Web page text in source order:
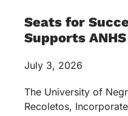
Seats for
Supports
July 3, 2026
The University of
Recoletos,